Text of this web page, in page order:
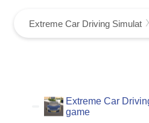
Extreme Car
game